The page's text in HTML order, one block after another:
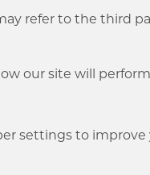
refer to the third
our site will
settings to improve